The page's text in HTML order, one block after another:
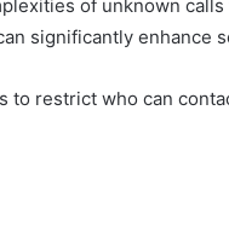
of unknown
significantly enhance
to restrict who can